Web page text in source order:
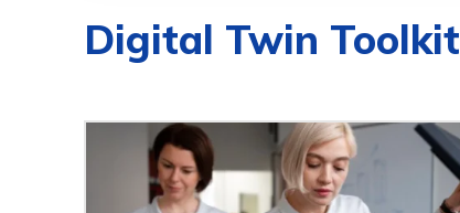
Digital Twin Toolkit